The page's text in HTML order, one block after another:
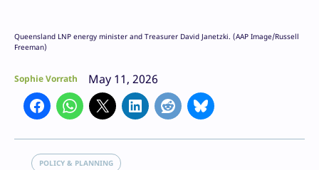
Queensland LNP energy minister and Treasurer David Janetzki. (AAP Image/Russell
Freeman)
Sophie Vorrath May 11, 2026
POLICY & PLANNING